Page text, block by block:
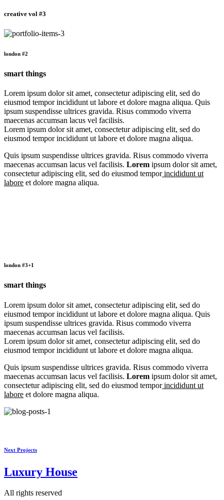
creative vol #3
london #2
smart things
Lorem ipsum dolor sit amet, consectetur adipiscing elit, sed do
eiusmod tempor incididunt ut labore et dolore magna aliqua. Quis
ipsum suspendisse ultrices gravida. Risus commodo viverra
maecenas accumsan lacus vel facilisis.
Lorem ipsum dolor sit amet, consectetur adipiscing elit, sed do
eiusmod tempor incididunt ut labore et dolore magna aliqua.
Quis ipsum suspendisse ultrices gravida. Risus commodo viverra
maecenas accumsan lacus vel facilisis. Lorem ipsum dolor sit amet,
consectetur adipiscing elit, sed do eiusmod temporincididunt ut
labore et dolore magna aliqua.
london #3+1
smart things
Lorem ipsum dolor sit amet, consectetur adipiscing elit, sed do
eiusmod tempor incididunt ut labore et dolore magna aliqua. Quis
ipsum suspendisse ultrices gravida. Risus commodo viverra
maecenas accumsan lacus vel facilisis.
Lorem ipsum dolor sit amet, consectetur adipiscing elit, sed do
eiusmod tempor incididunt ut labore et dolore magna aliqua.
Quis ipsum suspendisse ultrices gravida. Risus commodo viverra
maecenas accumsan lacus vel facilisis. Lorem ipsum dolor sit amet,
consectetur adipiscing elit, sed do eiusmod temporincididunt ut
labore et dolore magna aliqua.
Next Projects
Luxury House
All rights reserved